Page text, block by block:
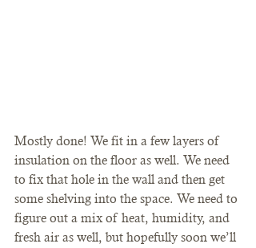
Mostly done! We fit in a few layers of
insulation on the floor as well. We need
to fix that hole in the wall and then get
some shelving into the space. We need to
figure out a mix of heat, humidity, and
fresh air as well, but hopefully soon we’ll